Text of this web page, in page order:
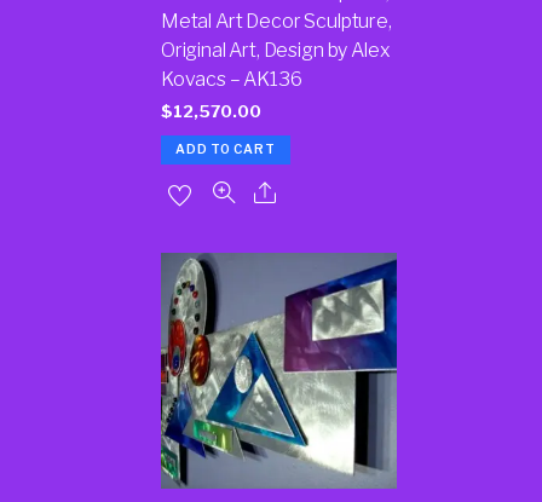
Metal Art Decor Sculpture,
Original Art, Design by Alex
Kovacs – AK136
$12,570.00
ADD TO CART